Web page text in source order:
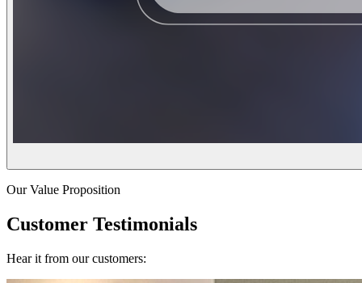
Our Value Proposition
Customer Testimonials
Hear it from our customers: